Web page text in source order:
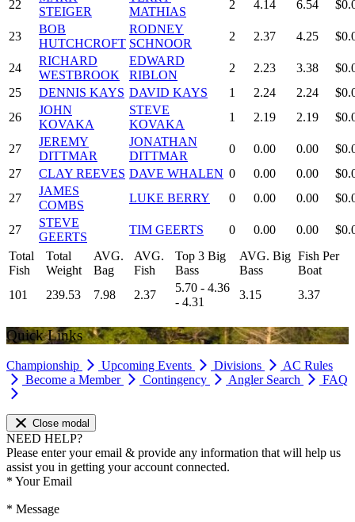
22
STEIGER
MATHIAS
2 4.14 6.54
23
BOB
HUTCHCROFT
RODNEY
SCHNOOR
2 2.37 4.25
24
RICHARD
WESTBROOK
EDWARD
RIBLON
2 2.23 3.38
25
DENNIS KAYS DAVID KAYS 1 2.24 2.24
26
JOHN
KOVAKA
STEVE
KOVAKA
1 2.19 2.19
27
JEREMY
DITTMAR
JONATHAN
DITTMAR
0 0.00 0.00
27
CLAY REEVES DAVE WHALEN 0 0.00 0.00
27
JAMES
COMBS
LUKE BERRY 0 0.00 0.00
27
STEVE
GEERTS
TIM GEERTS 0 0.00 0.00
Total
Fish
Total
Weight
AVG.
Bag
AVG.
Fish
Top 3 Big
Bass
AVG. Big
Bass
Fish Per
Boat
101
239.53 7.98 2.37
5.70 - 4.36
- 4.31
3.15 3.37
Quick Links
Championship Upcoming Events Divisions
AC Rules
Become a Member
Contingency Angler Search FAQ
Close modal
NEED HELP?
Please enter your email & provide any information that will help us
assist you in getting your account connected.
* Your Email
* Message